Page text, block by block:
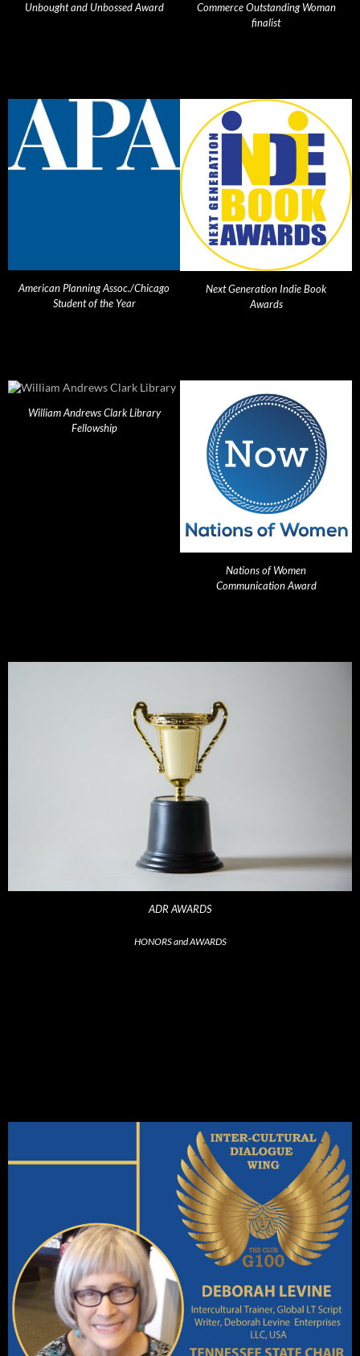
Unbought and Unbossed Award
Commerce Outstanding Woman
finalist
American Planning Assoc./Chicago
Student of the Year
Next Generation Indie Book
Awards
William Andrews Clark Library
Fellowship
Nations of Women
Communication Award
ADR AWARDS
HONORS and AWARDS